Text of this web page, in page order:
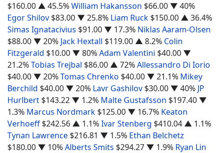
$160.00 ▲ 45.5%William Hakansson $66.00 ▼ 40%
Egor Shilov $83.00 ▼ 25.8% Liam Ruck $150.00 ▲ 36.4%
Simas Ignatacivius $91.00 ▼ 17.3% Niklas Aaram-Olsen
$88.00 ▼ 20% Jack Hextall $119.00 ▲ 8.2% Colin
Fitzgerald $10.00 ▼ 80%Adam Valentini $40.00 ▼
21.2%Tobias Trejbal $86.00 ▲ 72%Allessandro Di Iorio
$40.00 ▼ 20%Tomas Chrenko $40.00 ▼ 21.1% Mikey
Berchild $40.00 ▼ 20% Lavr Gashilov $30.00 ▼ 40% JP
Hurlbert $143.22 ▼ 1.2% Malte Gustafsson $197.40 ▼
1.3% Marcus Nordmark $125.00 ▼ 16.7% Keaton
Verhoeff $242.56 ▲ 1.1%Ivar Stenberg $410.04 ▲ 1.1%
Tynan Lawrence $216.81 ▼ 1.5% Ethan Belchetz
$180.00 ▼ 10%Alberts Smits $294.27 ▼ 1.9% Ryan Lin